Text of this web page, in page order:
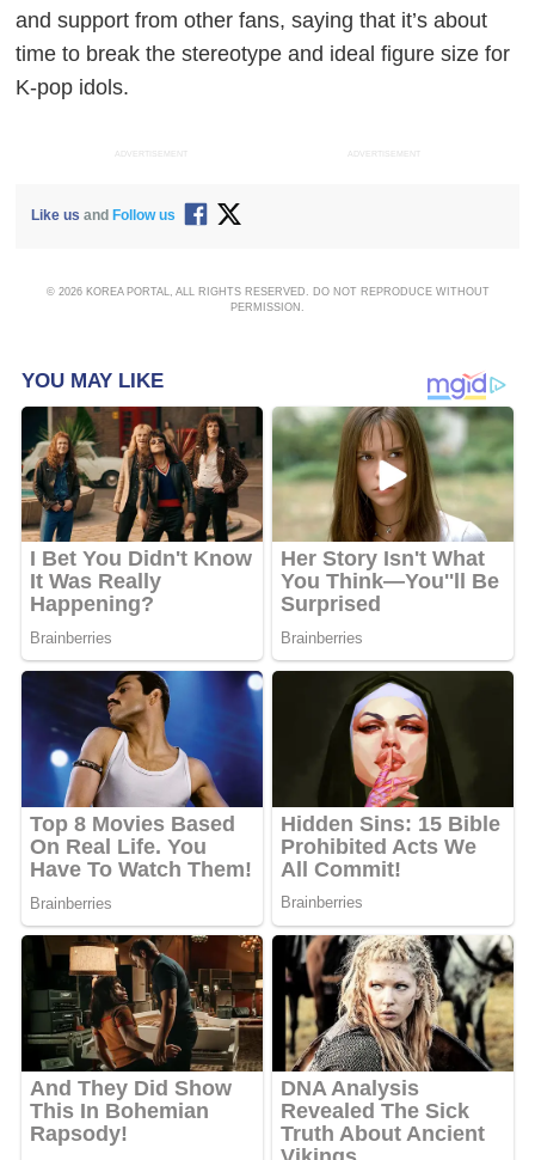
and support from other fans, saying that it’s about
time to break the stereotype and ideal figure size for
K-pop idols.
ADVERTISEMENT ADVERTISEMENT
Like us and Follow us
© 2026 KOREA PORTAL, ALL RIGHTS RESERVED. DO NOT REPRODUCE WITHOUT
PERMISSION.